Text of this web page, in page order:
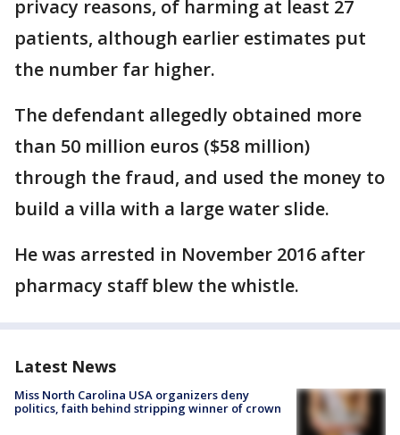
privacy reasons, of harming at least 27
patients, although earlier estimates put
the number far higher.
The defendant allegedly obtained more
than 50 million euros ($58 million)
through the fraud, and used the money to
build a villa with a large water slide.
He was arrested in November 2016 after
pharmacy staff blew the whistle.
Latest News
Miss North Carolina USA organizers deny
politics, faith behind stripping winner of crown